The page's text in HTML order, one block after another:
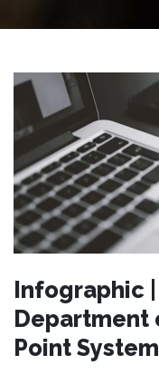
Infographic
Department
Point System